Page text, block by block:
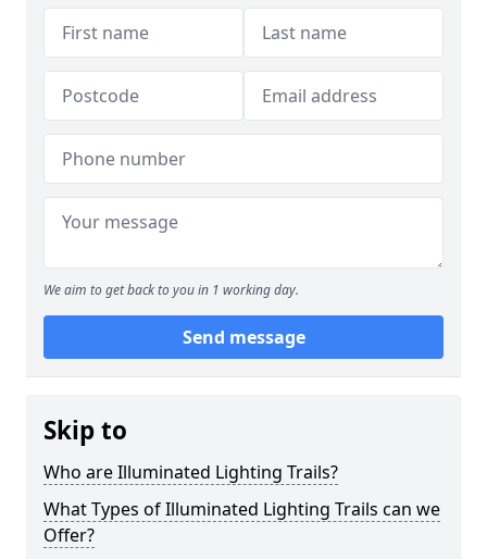
We aim to get back to you in 1 working day.
Send message
Skip to
Who are Illuminated Lighting Trails?
What Types of Illuminated Lighting Trails can we
Offer?